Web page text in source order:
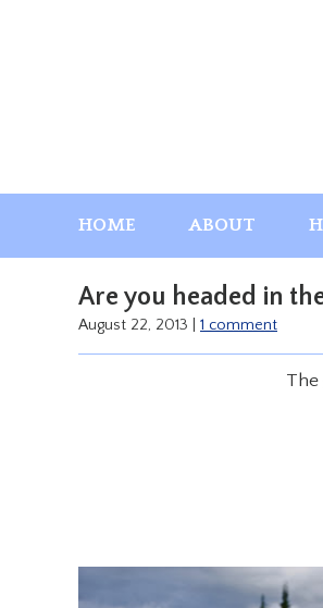
HOME ABOUT
Are you headed in
August 22, 2013 1 comment